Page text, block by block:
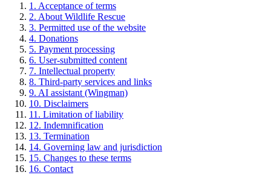
1. Acceptance of terms
2. About Wildlife Rescue
3. Permitted use of the website
4. Donations
5. Payment processing
6. User-submitted content
7. Intellectual property
8. Third-party services and links
9. AI assistant (Wingman)
10. Disclaimers
11. Limitation of liability
12. Indemnification
13. Termination
14. Governing law and jurisdiction
15. Changes to these terms
16. Contact